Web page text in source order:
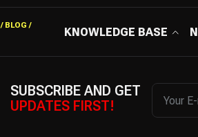
/ BLOG /
KNOWLEDGE BASE
SUBSCRIBE AND GET
UPDATES FIRST!